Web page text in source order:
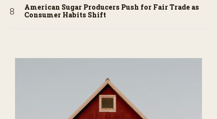
American Sugar Producers Push for Fair Trade as
Consumer Habits Shift